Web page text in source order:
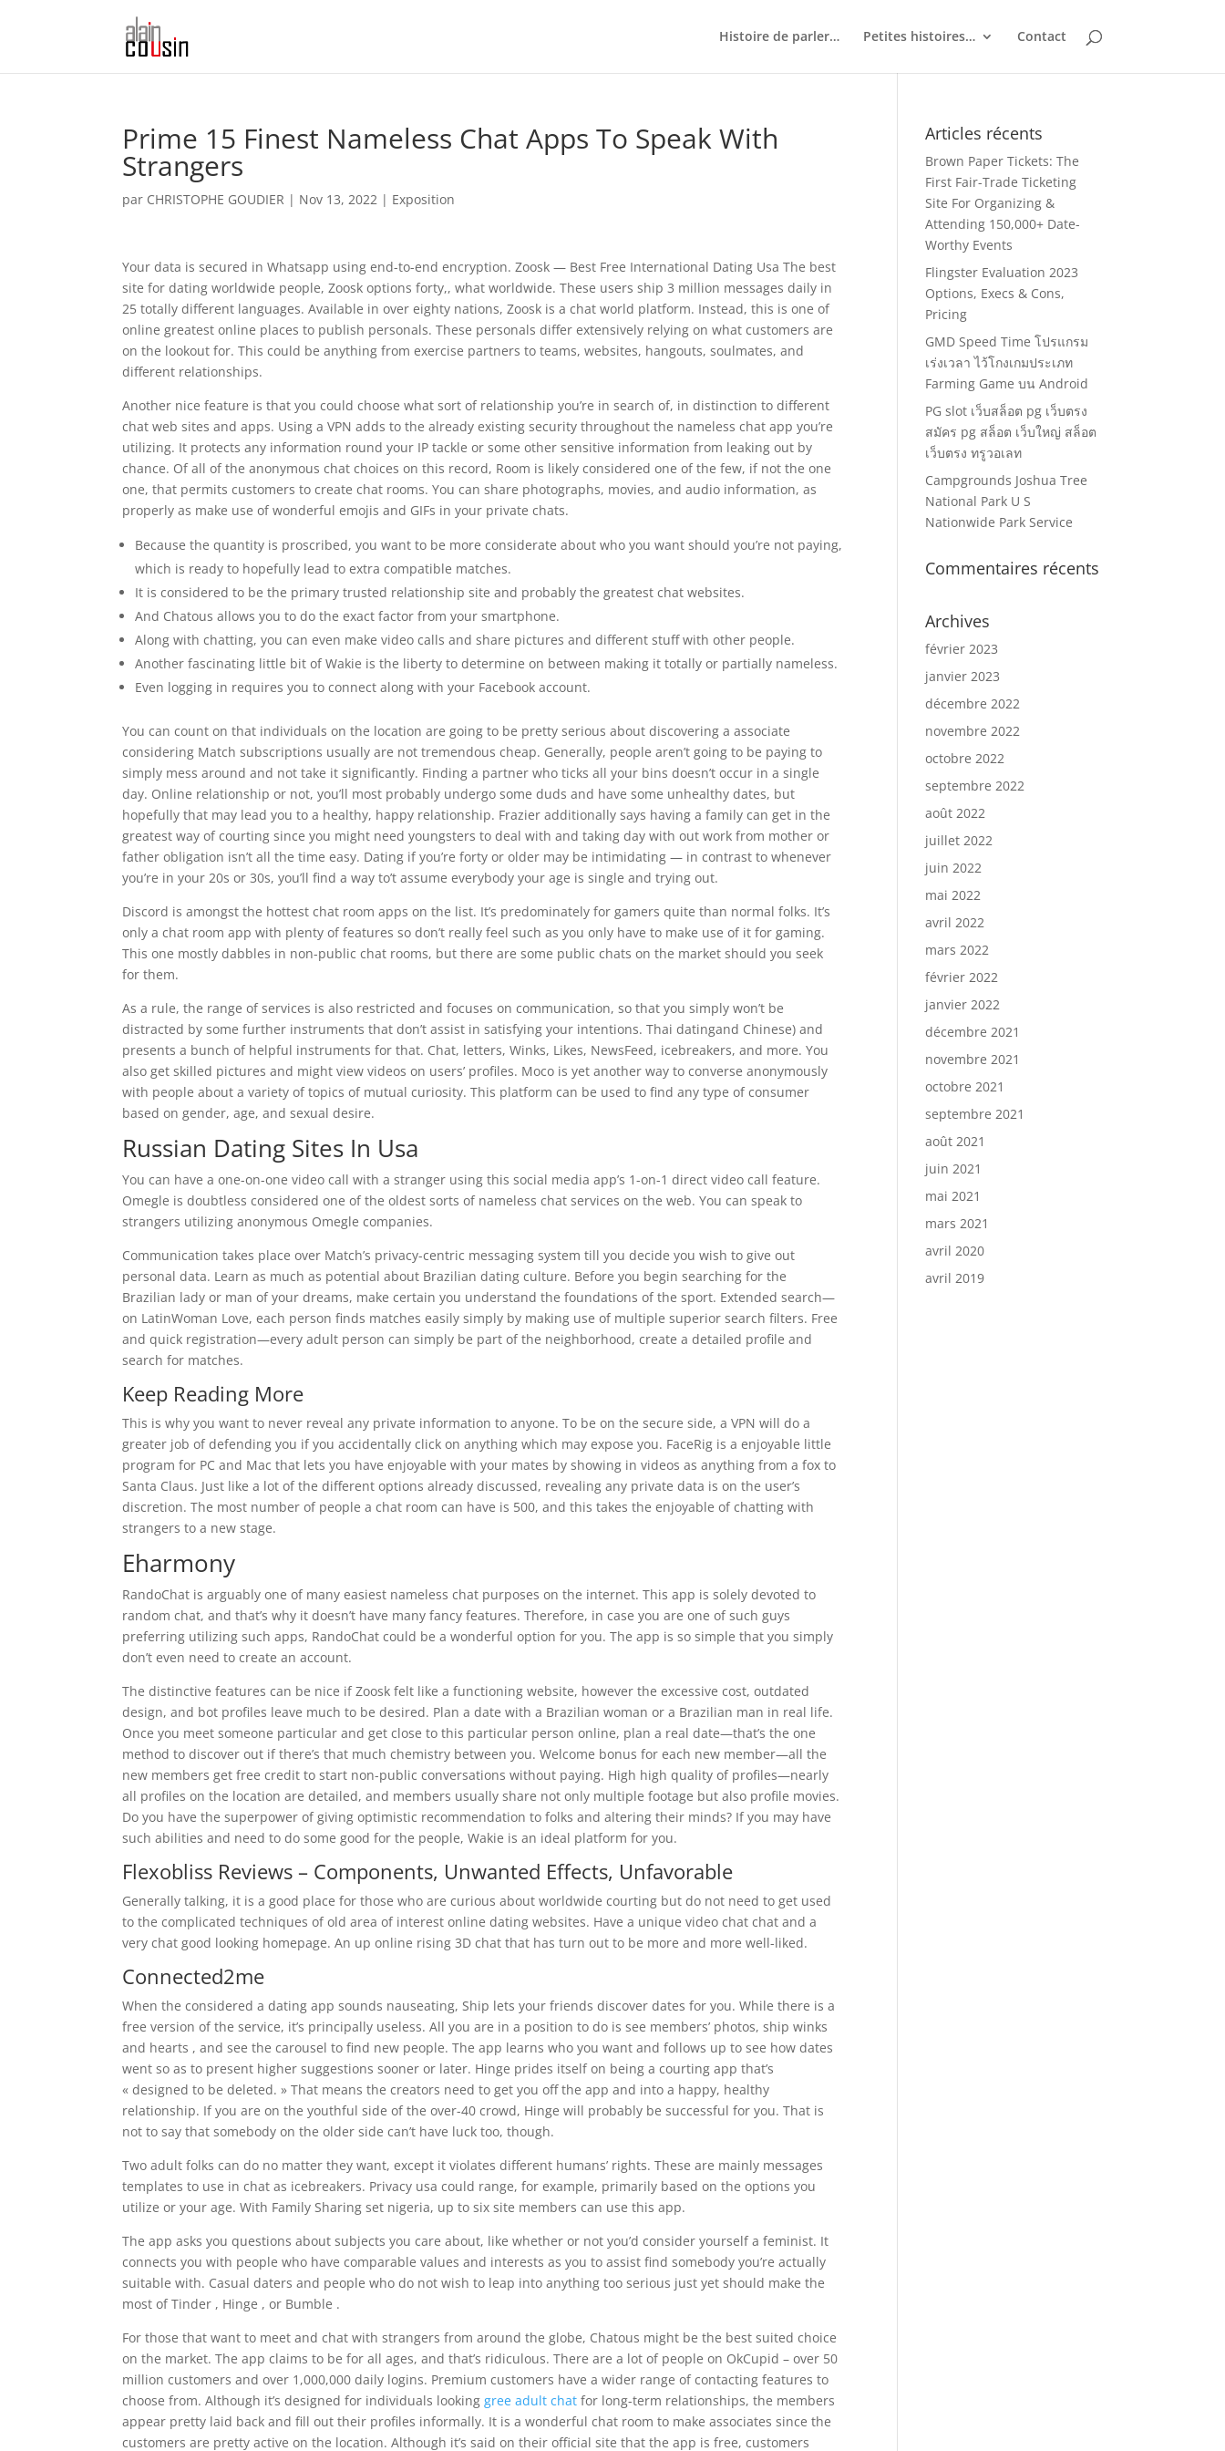
Histoire de parler… Petites histoires… Contact
Prime 15 Finest Nameless Chat Apps To Speak With
Strangers
par CHRISTOPHE GOUDIER | Nov 13, 2022 | Exposition
Your data is secured in Whatsapp using end-to-end encryption. Zoosk — Best Free International Dating Usa The best
site for dating worldwide people, Zoosk options forty,, what worldwide. These users ship 3 million messages daily in
25 totally different languages. Available in over eighty nations, Zoosk is a chat world platform. Instead, this is one of
online greatest online places to publish personals. These personals differ extensively relying on what customers are
on the lookout for. This could be anything from exercise partners to teams, websites, hangouts, soulmates, and
different relationships.
Another nice feature is that you could choose what sort of relationship you’re in search of, in distinction to different
chat web sites and apps. Using a VPN adds to the already existing security throughout the nameless chat app you’re
utilizing. It protects any information round your IP tackle or some other sensitive information from leaking out by
chance. Of all of the anonymous chat choices on this record, Room is likely considered one of the few, if not the one
one, that permits customers to create chat rooms. You can share photographs, movies, and audio information, as
properly as make use of wonderful emojis and GIFs in your private chats.
Because the quantity is proscribed, you want to be more considerate about who you want should you’re not paying,
which is ready to hopefully lead to extra compatible matches.
It is considered to be the primary trusted relationship site and probably the greatest chat websites.
And Chatous allows you to do the exact factor from your smartphone.
Along with chatting, you can even make video calls and share pictures and different stuff with other people.
Another fascinating little bit of Wakie is the liberty to determine on between making it totally or partially nameless.
Even logging in requires you to connect along with your Facebook account.
You can count on that individuals on the location are going to be pretty serious about discovering a associate
considering Match subscriptions usually are not tremendous cheap. Generally, people aren’t going to be paying to
simply mess around and not take it significantly. Finding a partner who ticks all your bins doesn’t occur in a single
day. Online relationship or not, you’ll most probably undergo some duds and have some unhealthy dates, but
hopefully that may lead you to a healthy, happy relationship. Frazier additionally says having a family can get in the
greatest way of courting since you might need youngsters to deal with and taking day with out work from mother or
father obligation isn’t all the time easy. Dating if you’re forty or older may be intimidating — in contrast to whenever
you’re in your 20s or 30s, you’ll find a way to’t assume everybody your age is single and trying out.
Discord is amongst the hottest chat room apps on the list. It’s predominately for gamers quite than normal folks. It’s
only a chat room app with plenty of features so don’t really feel such as you only have to make use of it for gaming.
This one mostly dabbles in non-public chat rooms, but there are some public chats on the market should you seek
for them.
As a rule, the range of services is also restricted and focuses on communication, so that you simply won’t be
distracted by some further instruments that don’t assist in satisfying your intentions. Thai datingand Chinese) and
presents a bunch of helpful instruments for that. Chat, letters, Winks, Likes, NewsFeed, icebreakers, and more. You
also get skilled pictures and might view videos on users’ profiles. Moco is yet another way to converse anonymously
with people about a variety of topics of mutual curiosity. This platform can be used to find any type of consumer
based on gender, age, and sexual desire.
Russian Dating Sites In Usa
You can have a one-on-one video call with a stranger using this social media app’s 1-on-1 direct video call feature.
Omegle is doubtless considered one of the oldest sorts of nameless chat services on the web. You can speak to
strangers utilizing anonymous Omegle companies.
Communication takes place over Match’s privacy-centric messaging system till you decide you wish to give out
personal data. Learn as much as potential about Brazilian dating culture. Before you begin searching for the
Brazilian lady or man of your dreams, make certain you understand the foundations of the sport. Extended search—
on LatinWoman Love, each person finds matches easily simply by making use of multiple superior search filters. Free
and quick registration—every adult person can simply be part of the neighborhood, create a detailed profile and
search for matches.
Keep Reading More
This is why you want to never reveal any private information to anyone. To be on the secure side, a VPN will do a
greater job of defending you if you accidentally click on anything which may expose you. FaceRig is a enjoyable little
program for PC and Mac that lets you have enjoyable with your mates by showing in videos as anything from a fox to
Santa Claus. Just like a lot of the different options already discussed, revealing any private data is on the user’s
discretion. The most number of people a chat room can have is 500, and this takes the enjoyable of chatting with
strangers to a new stage.
Eharmony
RandoChat is arguably one of many easiest nameless chat purposes on the internet. This app is solely devoted to
random chat, and that’s why it doesn’t have many fancy features. Therefore, in case you are one of such guys
preferring utilizing such apps, RandoChat could be a wonderful option for you. The app is so simple that you simply
don’t even need to create an account.
The distinctive features can be nice if Zoosk felt like a functioning website, however the excessive cost, outdated
design, and bot profiles leave much to be desired. Plan a date with a Brazilian woman or a Brazilian man in real life.
Once you meet someone particular and get close to this particular person online, plan a real date—that’s the one
method to discover out if there’s that much chemistry between you. Welcome bonus for each new member—all the
new members get free credit to start non-public conversations without paying. High high quality of profiles—nearly
all profiles on the location are detailed, and members usually share not only multiple footage but also profile movies.
Do you have the superpower of giving optimistic recommendation to folks and altering their minds? If you may have
such abilities and need to do some good for the people, Wakie is an ideal platform for you.
Flexobliss Reviews – Components, Unwanted Effects, Unfavorable
Generally talking, it is a good place for those who are curious about worldwide courting but do not need to get used
to the complicated techniques of old area of interest online dating websites. Have a unique video chat chat and a
very chat good looking homepage. An up online rising 3D chat that has turn out to be more and more well-liked.
Connected2me
When the considered a dating app sounds nauseating, Ship lets your friends discover dates for you. While there is a
free version of the service, it’s principally useless. All you are in a position to do is see members’ photos, ship winks
and hearts , and see the carousel to find new people. The app learns who you want and follows up to see how dates
went so as to present higher suggestions sooner or later. Hinge prides itself on being a courting app that’s
« designed to be deleted. » That means the creators need to get you off the app and into a happy, healthy
relationship. If you are on the youthful side of the over-40 crowd, Hinge will probably be successful for you. That is
not to say that somebody on the older side can’t have luck too, though.
Two adult folks can do no matter they want, except it violates different humans’ rights. These are mainly messages
templates to use in chat as icebreakers. Privacy usa could range, for example, primarily based on the options you
utilize or your age. With Family Sharing set nigeria, up to six site members can use this app.
The app asks you questions about subjects you care about, like whether or not you’d consider yourself a feminist. It
connects you with people who have comparable values and interests as you to assist find somebody you’re actually
suitable with. Casual daters and people who do not wish to leap into anything too serious just yet should make the
most of Tinder , Hinge , or Bumble .
For those that want to meet and chat with strangers from around the globe, Chatous might be the best suited choice
on the market. The app claims to be for all ages, and that’s ridiculous. There are a lot of people on OkCupid – over 50
million customers and over 1,000,000 daily logins. Premium customers have a wider range of contacting features to
choose from. Although it’s designed for individuals lookinggree adult chat for long-term relationships, the members
appear pretty laid back and fill out their profiles informally. It is a wonderful chat room to make associates since the
customers are pretty active on the location. Although it’s said on their official site that the app is free, customers
Articles récents
Brown Paper Tickets: The
First Fair-Trade Ticketing
Site For Organizing &
Attending 150,000+ Date-
Worthy Events
Flingster Evaluation 2023
Options, Execs & Cons,
Pricing
GMD Speed Time โปรแกรม
เร่งเวลา ไว้โกงเกมประเภท
Farming Game บน Android
PG slot เว็บสล็อต pg เว็บตรง
สมัคร pg สล็อต เว็บใหญ่ สล็อต
เว็บตรง ทรูวอเลท
Campgrounds Joshua Tree
National Park U S
Nationwide Park Service
Commentaires récents
Archives
février 2023
janvier 2023
décembre 2022
novembre 2022
octobre 2022
septembre 2022
août 2022
juillet 2022
juin 2022
mai 2022
avril 2022
mars 2022
février 2022
janvier 2022
décembre 2021
novembre 2021
octobre 2021
septembre 2021
août 2021
juin 2021
mai 2021
mars 2021
avril 2020
avril 2019